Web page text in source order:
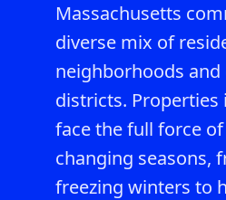
Massachusetts
diverse mix of
neighborhoods
districts. Properties
face the full force
changing seasons,
freezing winters to